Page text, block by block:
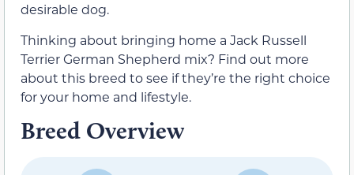
desirable dog.
Thinking about bringing home a Jack Russell
Terrier German Shepherd mix? Find out more
about this breed to see if they’re the right choice
for your home and lifestyle.
Breed Overview